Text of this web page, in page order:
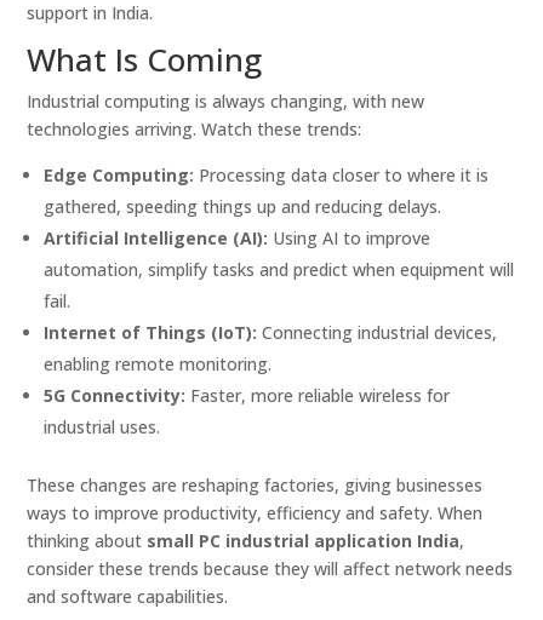
support in India.
What Is Coming
Industrial computing is always changing, with new
technologies arriving. Watch these trends:
Edge Computing: Processing data closer to where it is
gathered, speeding things up and reducing delays.
Artificial Intelligence (AI): Using AI to improve
automation, simplify tasks and predict when equipment will
fail.
Internet of Things (IoT): Connecting industrial devices,
enabling remote monitoring.
5G Connectivity: Faster, more reliable wireless for
industrial uses.
These changes are reshaping factories, giving businesses
ways to improve productivity, efficiency and safety. When
thinking about small PC industrial application India,
consider these trends because they will affect network needs
and software capabilities.